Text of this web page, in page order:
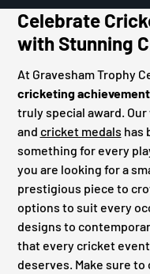
Celebrate
with Stunning
At Gravesham Trophy
cricketing achievement
truly special award.
and cricket medals has
something for every
you are looking for a
prestigious piece to
options to suit every
designs to
that every cricket
deserves. Make sure